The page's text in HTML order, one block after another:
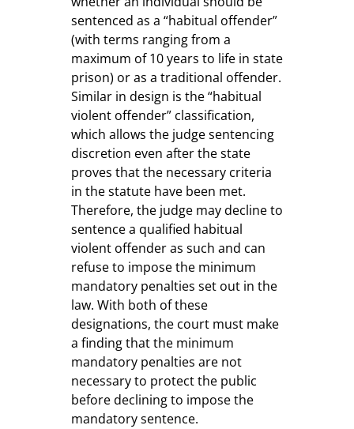
sentenced as a “habitual offender”
(with terms ranging from a
maximum of 10 years to life in state
prison) or as a traditional offender.
Similar in design is the “habitual
violent offender” classification,
which allows the judge sentencing
discretion even after the state
proves that the necessary criteria
in the statute have been met.
Therefore, the judge may decline to
sentence a qualified habitual
violent offender as such and can
refuse to impose the minimum
mandatory penalties set out in the
law. With both of these
designations, the court must make
a finding that the minimum
mandatory penalties are not
necessary to protect the public
before declining to impose the
mandatory sentence.